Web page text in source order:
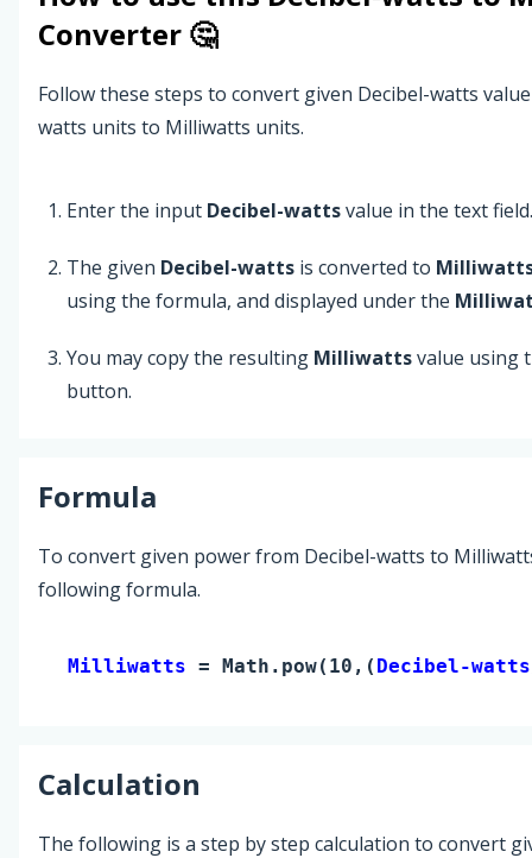
Converter 🤔
Follow these steps to convert given Decibel-watts
watts units to Milliwatts units.
Enter the input Decibel-wattsvalue in the text field.
The given Decibel-watts is converted to
using the formula, and displayed under the
You may copy the resulting Milliwattsvalue using
button.
Formula
To convert given power from Decibel-watts to
following formula.
Milliwatts = Math.pow(10,( Decibel-watts
Calculation
The following is a step by step calculation to convert